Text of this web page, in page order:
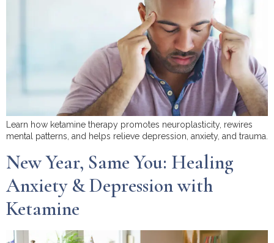
Learn how ketamine therapy promotes neuroplasticity, rewires
mental patterns, and helps relieve depression, anxiety, and trauma.
New Year, Same You: Healing
Anxiety & Depression with
Ketamine